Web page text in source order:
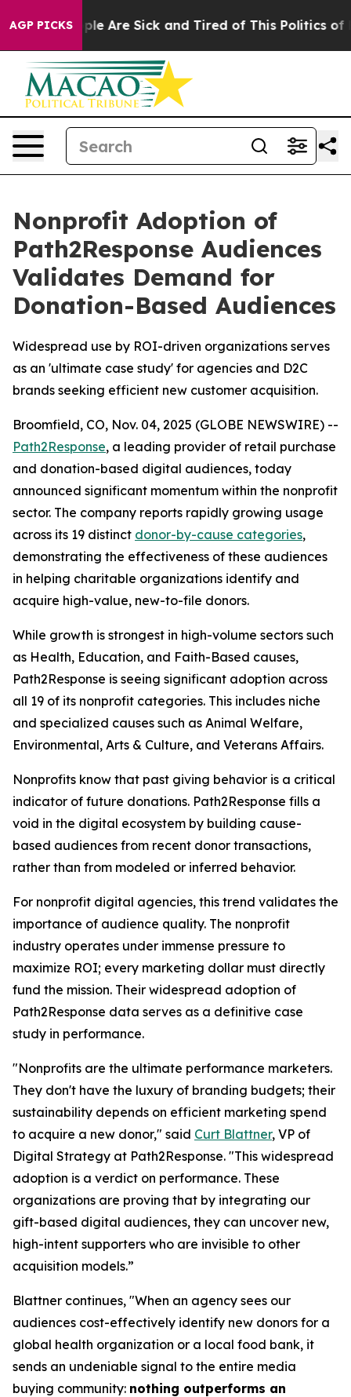
AGP PICKS
“People Are Sick and Tired of This Politics of
Nonprofit Adoption of
Path2Response Audiences
Validates Demand for
Donation-Based Audiences
Widespread use by ROI-driven organizations serves
as an 'ultimate case study' for agencies and D2C
brands seeking efficient new customer acquisition.
Broomfield, CO, Nov. 04, 2025 (GLOBE NEWSWIRE) --
Path2Response, a leading provider of retail purchase
and donation-based digital audiences, today
announced significant momentum within the nonprofit
sector. The company reports rapidly growing usage
across its 19 distinct donor-by-cause categories,
demonstrating the effectiveness of these audiences
in helping charitable organizations identify and
acquire high-value, new-to-file donors.
While growth is strongest in high-volume sectors such
as Health, Education, and Faith-Based causes,
Path2Response is seeing significant adoption across
all 19 of its nonprofit categories. This includes niche
and specialized causes such as Animal Welfare,
Environmental, Arts & Culture, and Veterans Affairs.
Nonprofits know that past giving behavior is a critical
indicator of future donations. Path2Response fills a
void in the digital ecosystem by building cause-
based audiences from recent donor transactions,
rather than from modeled or inferred behavior.
For nonprofit digital agencies, this trend validates the
importance of audience quality. The nonprofit
industry operates under immense pressure to
maximize ROI; every marketing dollar must directly
fund the mission. Their widespread adoption of
Path2Response data serves as a definitive case
study in performance.
"Nonprofits are the ultimate performance marketers.
They don't have the luxury of branding budgets; their
sustainability depends on efficient marketing spend
to acquire a new donor," said Curt Blattner, VP of
Digital Strategy at Path2Response. "This widespread
adoption is a verdict on performance. These
organizations are proving that by integrating our
gift-based digital audiences, they can uncover new,
high-intent supporters who are invisible to other
acquisition models.”
Blattner continues, "When an agency sees our
audiences cost-effectively identify new donors for a
global health organization or a local food bank, it
sends an undeniable signal to the entire media
buying community: nothing outperforms an